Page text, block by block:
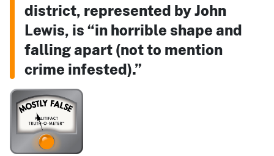
district, represented by John
Lewis, is “in horrible shape and
falling apart (not to mention
crime infested).”